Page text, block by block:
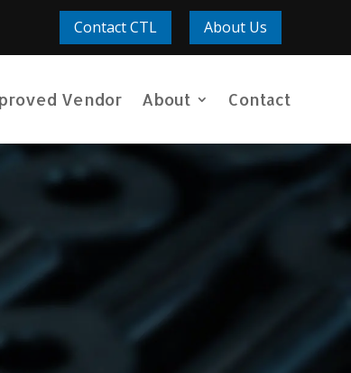
Contact CTL About Us
Vendor About Contact